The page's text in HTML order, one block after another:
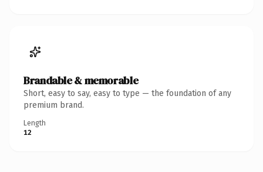
Brandable & memorable
Short, easy to say, easy to type — the foundation of any
premium brand.
Length
12